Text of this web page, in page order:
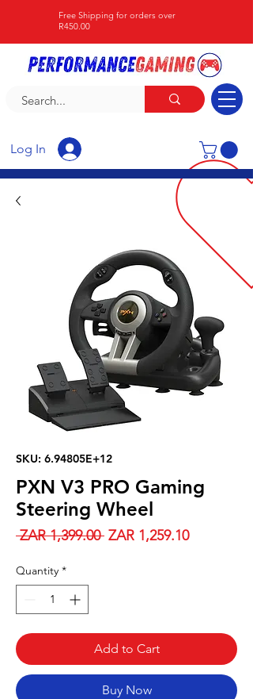
Log In
Free Shipping for orders over
R450.00
SKU: 6.94805E+12
PXN V3 PRO Gaming
Steering Wheel
ZAR 1,399.00 Regular
ZAR 1,259.10Sale
Quantity *
Add to Cart
Buy Now